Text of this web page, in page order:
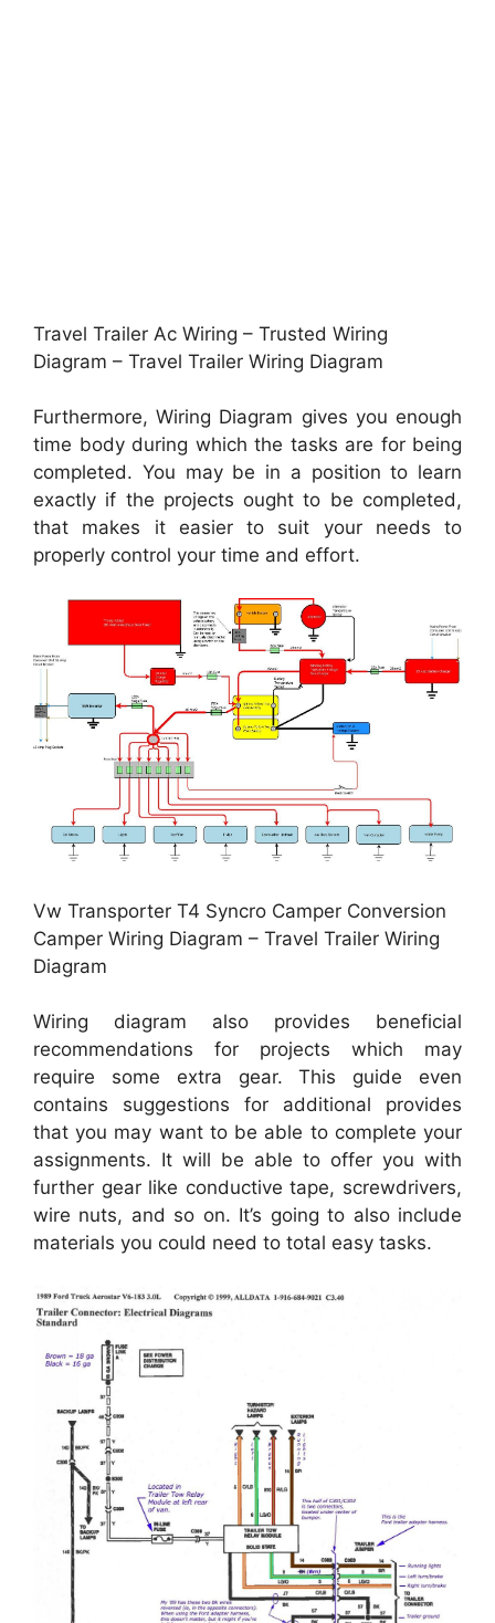
Travel Trailer Ac Wiring – Trusted Wiring
Diagram – Travel Trailer Wiring Diagram
Furthermore, Wiring Diagram gives you enough
time body during which the tasks are for being
completed. You may be in a position to learn
exactly if the projects ought to be completed,
that makes it easier to suit your needs to
properly control your time and effort.
Vw Transporter T4 Syncro Camper Conversion
Camper Wiring Diagram – Travel Trailer Wiring
Diagram
Wiring diagram also provides beneficial
recommendations for projects which may
require some extra gear. This guide even
contains suggestions for additional provides
that you may want to be able to complete your
assignments. It will be able to offer you with
further gear like conductive tape, screwdrivers,
wire nuts, and so on. It’s going to also include
materials you could need to total easy tasks.